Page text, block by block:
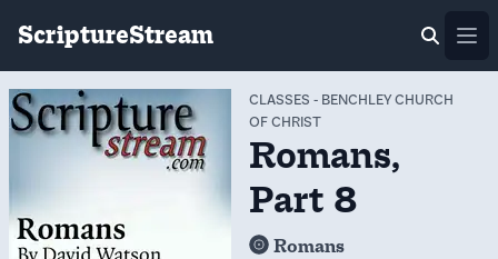
ScriptureStream
CLASSES - BENCHLEY CHURCH
OF CHRIST
Romans,
Part 8
Romans